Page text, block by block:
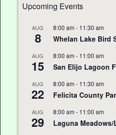
Upcoming Events
AUG
8
8:00 am - 11:30 am
Whelan Lake Bird
AUG
15
8:00 am - 11:00 am
San Elijo Lagoon
AUG
22
8:00 am - 11:30 am
Felicita County
AUG
29
8:00 am - 11:00 am
Laguna